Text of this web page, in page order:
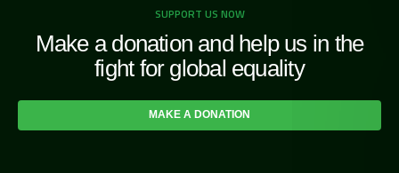
SUPPORT US NOW
Make a donation and help us in the
fight for global equality
MAKE A DONATION